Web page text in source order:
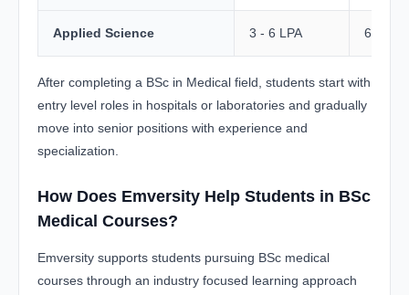
Applied Science 3 - 6 LPA 6 - 10
After completing a BSc in Medical field, students start with
entry level roles in hospitals or laboratories and gradually
move into senior positions with experience and
specialization.
How Does Emversity Help Students in BSc
Medical Courses?
Emversity supports students pursuing BSc medical
courses through an industry focused learning approach